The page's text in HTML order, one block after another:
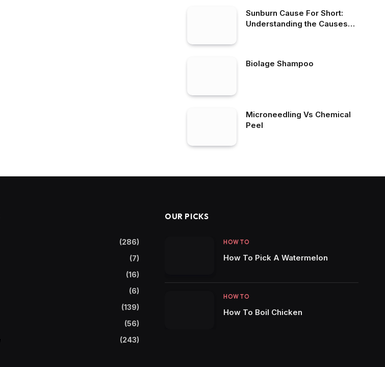
Sunburn Cause For Short:
Understanding the Causes
Biolage Shampoo
Microneedling Vs Chemical
Peel
(286)
(7)
(16)
(6)
(139)
(56)
(243)
OUR PICKS
HOW TO
How To Pick A Watermelon
HOW TO
How To Boil Chicken